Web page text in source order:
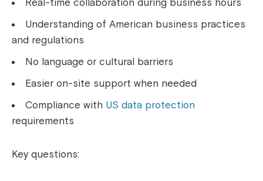
Real-time collaboration during business hours
Understanding of American business practices
and regulations
No language or cultural barriers
Easier on-site support when needed
Compliance with US data protection
requirements
Key questions: